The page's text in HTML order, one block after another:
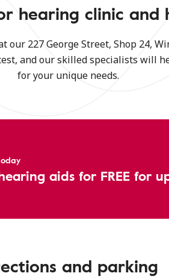
hearing clinic and
227 George Street, Shop 24,
and our skilled specialists will
for your unique needs.
aids for FREE for
and parking